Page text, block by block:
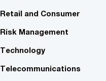
Retail and Consumer
Risk Management
Technology
Telecommunications